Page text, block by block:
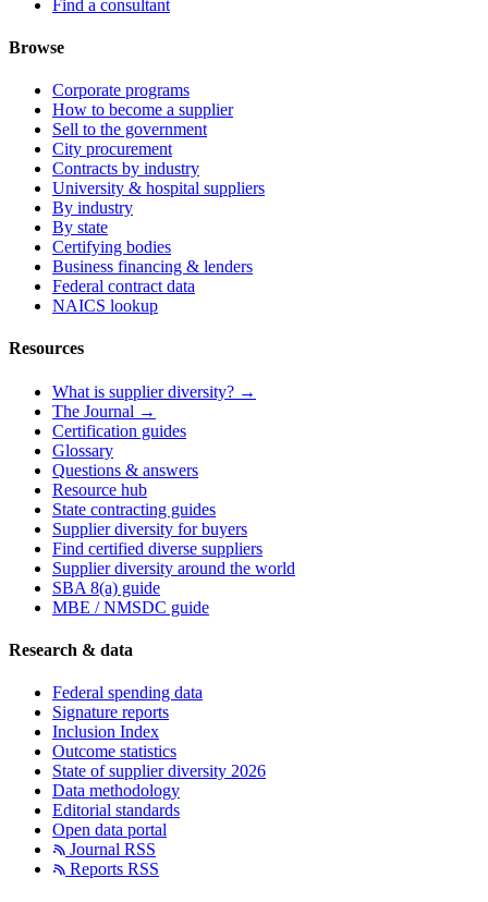
Find a consultant
Browse
Corporate programs
How to become a supplier
Sell to the government
City procurement
Contracts by industry
University & hospital suppliers
By industry
By state
Certifying bodies
Business financing & lenders
Federal contract data
NAICS lookup
Resources
What is supplier diversity? →
The Journal →
Certification guides
Glossary
Questions & answers
Resource hub
State contracting guides
Supplier diversity for buyers
Find certified diverse suppliers
Supplier diversity around the world
SBA 8(a) guide
MBE / NMSDC guide
Research & data
Federal spending data
Signature reports
Inclusion Index
Outcome statistics
State of supplier diversity 2026
Data methodology
Editorial standards
Open data portal
Journal RSS
Reports RSS